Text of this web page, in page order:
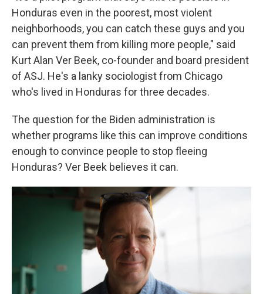
Honduras even in the poorest, most violent
neighborhoods, you can catch these guys and you
can prevent them from killing more people," said
Kurt Alan Ver Beek, co-founder and board president
of ASJ. He's a lanky sociologist from Chicago
who's lived in Honduras for three decades.
The question for the Biden administration is
whether programs like this can improve conditions
enough to convince people to stop fleeing
Honduras? Ver Beek believes it can.